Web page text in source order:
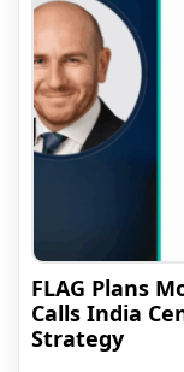
FLAG Plans
Calls India
Strategy